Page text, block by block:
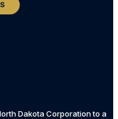
Dakota Corporation to a